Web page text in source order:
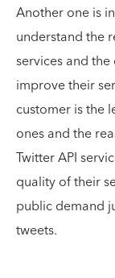
Another one is
understand the
services and
improve their
customer is the
ones and the
Twitter API
quality of their
public demand
tweets.